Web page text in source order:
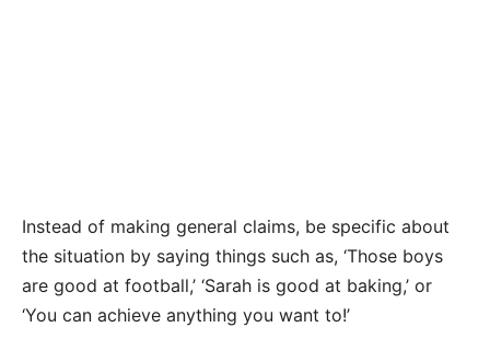
Instead of making general claims, be specific about
the situation by saying things such as, ‘Those boys
are good at football,’ ‘Sarah is good at baking,’ or
‘You can achieve anything you want to!’